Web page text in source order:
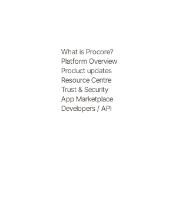
What is Procore?
Platform Overview
Product updates
Resource Centre
Trust & Security
App Marketplace
Developers / API